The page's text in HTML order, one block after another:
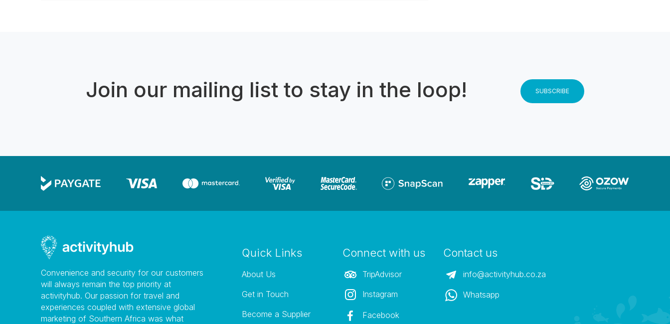
Join our mailing list to stay in the loop! SUBSCRIBE
Convenience and security for our customers
will always remain the top priority at
activityhub. Our passion for travel and
experiences coupled with extensive global
marketing of Southern Africa was what
Quick Links
About Us
Get in Touch
Become a Supplier
Connect with us
TripAdvisor
Instagram
Facebook
Contact us
info@activityhub.co.za
Whatsapp